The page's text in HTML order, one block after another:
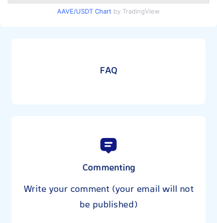
AAVE/USDT Chart by TradingView
FAQ
Commenting
Write your comment (your email will not
be published)